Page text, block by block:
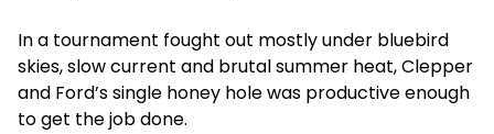
In a tournament fought out mostly under bluebird
skies, slow current and brutal summer heat, Clepper
and Ford’s single honey hole was productive enough
to get the job done.